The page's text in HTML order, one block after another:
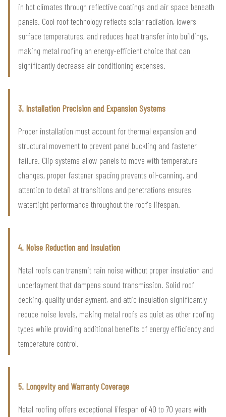
in hot climates through reflective coatings and air space beneath
panels. Cool roof technology reflects solar radiation, lowers
surface temperatures, and reduces heat transfer into buildings,
making metal roofing an energy-efficient choice that can
significantly decrease air conditioning expenses.
3. Installation Precision and Expansion Systems
Proper installation must account for thermal expansion and
structural movement to prevent panel buckling and fastener
failure. Clip systems allow panels to move with temperature
changes, proper fastener spacing prevents oil-canning, and
attention to detail at transitions and penetrations ensures
watertight performance throughout the roof's lifespan.
4. Noise Reduction and Insulation
Metal roofs can transmit rain noise without proper insulation and
underlayment that dampens sound transmission. Solid roof
decking, quality underlayment, and attic insulation significantly
reduce noise levels, making metal roofs as quiet as other roofing
types while providing additional benefits of energy efficiency and
temperature control.
5. Longevity and Warranty Coverage
Metal roofing offers exceptional lifespan of 40 to 70 years with